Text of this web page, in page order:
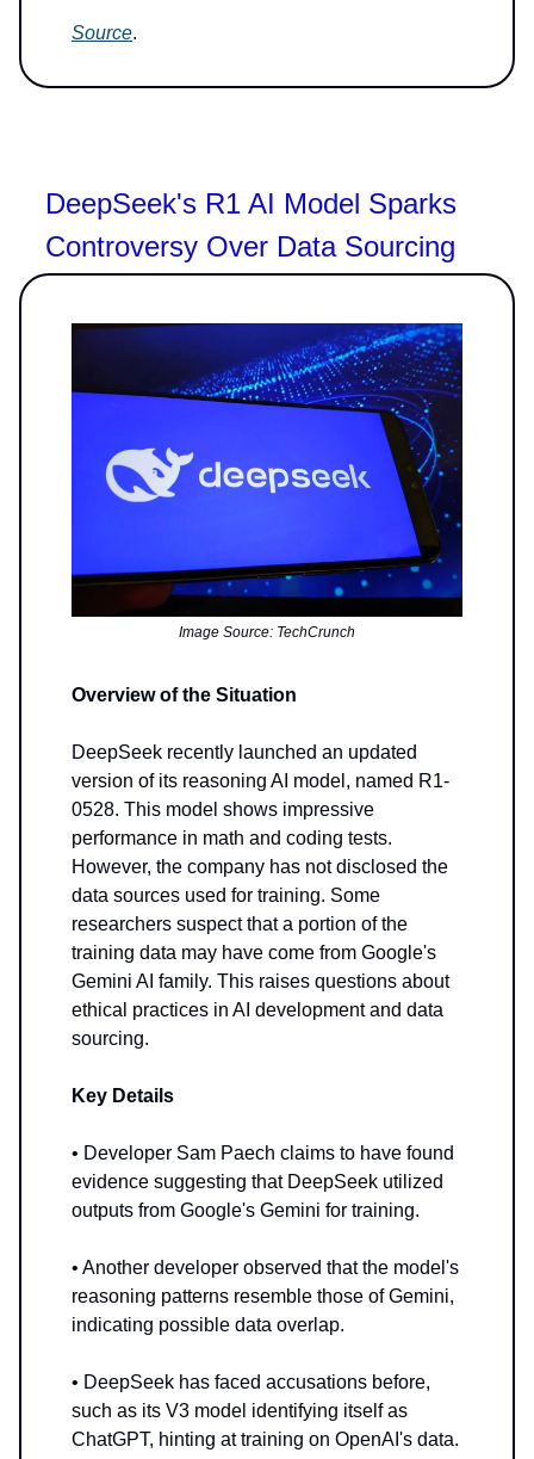
Source.
DeepSeek's R1 AI Model Sparks
Controversy Over Data Sourcing
Image Source: TechCrunch
Overview of the Situation
DeepSeek recently launched an updated
version of its reasoning AI model, named R1-
0528. This model shows impressive
performance in math and coding tests.
However, the company has not disclosed the
data sources used for training. Some
researchers suspect that a portion of the
training data may have come from Google's
Gemini AI family. This raises questions about
ethical practices in AI development and data
sourcing.
Key Details
• Developer Sam Paech claims to have found
evidence suggesting that DeepSeek utilized
outputs from Google's Gemini for training.
• Another developer observed that the model's
reasoning patterns resemble those of Gemini,
indicating possible data overlap.
• DeepSeek has faced accusations before,
such as its V3 model identifying itself as
ChatGPT, hinting at training on OpenAI's data.